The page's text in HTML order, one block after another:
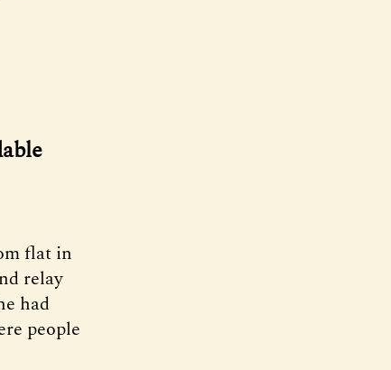
flat in
relay
had
people